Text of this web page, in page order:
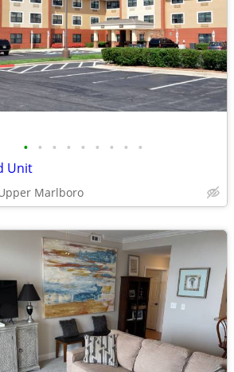
• • • • • • • • •
Unit
Marlboro